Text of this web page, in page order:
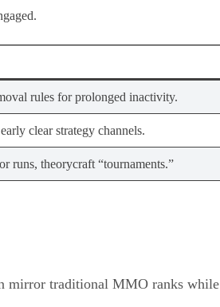
rules for prolonged inactivity.
clear strategy channels.
runs, theorycraft “tournaments.”
mirror traditional MMO ranks